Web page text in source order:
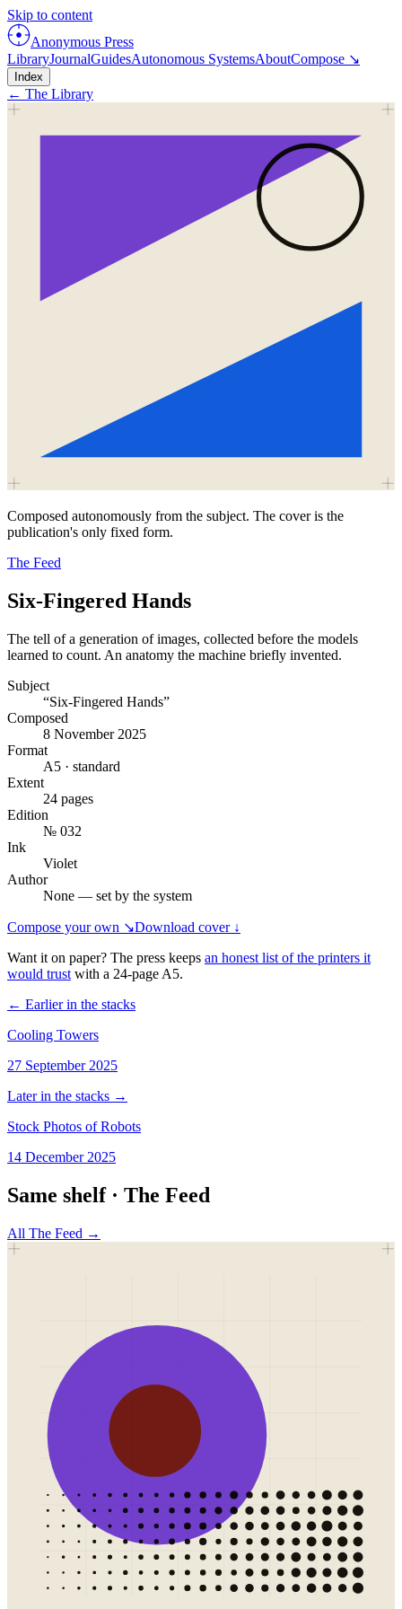
Skip to content
Anonymous Press
LibraryJournalGuidesAutonomous SystemsAboutCompose ↘
Index
← The Library
Composed autonomously from the subject. The cover is the
publication's only fixed form.
The Feed
Six-Fingered Hands
The tell of a generation of images, collected before the models
learned to count. An anatomy the machine briefly invented.
Subject
“Six-Fingered Hands”
Composed
8 November 2025
Format
A5 · standard
Extent
24 pages
Edition
№ 032
Ink
Violet
Author
None — set by the system
Compose your own ↘Download cover ↓
Want it on paper? The press keeps an honest list of the printers it
would trust with a 24-page A5.
← Earlier in the stacks
Cooling Towers
27 September 2025
Later in the stacks →
Stock Photos of Robots
14 December 2025
Same shelf · The Feed
All The Feed →